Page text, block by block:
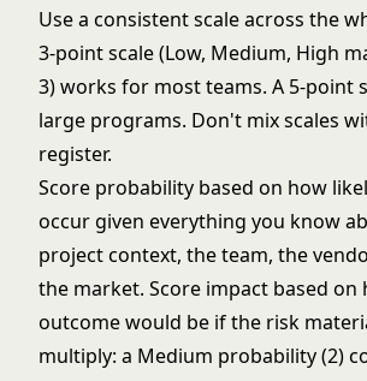
Use a consistent scale across the
3-point scale (Low, Medium, High
3) works for most teams. A 5-point
large programs. Don't mix scales
register.
Score probability based on how
occur given everything you know
project context, the team, the
the market. Score impact based on
outcome would be if the risk
multiply: a Medium probability (2)